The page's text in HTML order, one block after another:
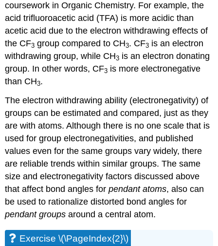
coursework in Organic Chemistry. For example, the
acid trifluoroacetic acid (TFA) is more acidic than
acetic acid due to the electron withdrawing effects of
the CF3 group compared to CH3. CF3 is an electron
withdrawing group, while CH3 is an electron donating
group. In other words, CF3 is more electronegative
than CH3.
The electron withdrawing ability (electronegativity) of
groups can be estimated and compared, just as they
are with atoms. Although there is no one scale that is
used for group electronegativities, and published
values even for the same groups vary widely, there
are reliable trends within similar groups. The same
size and electronegativity factors discussed above
that affect bond angles forpendant atoms, also can
be used to rationalize distorted bond angles for
pendant groups around a central atom.
Exercise \(\PageIndex{2}\)